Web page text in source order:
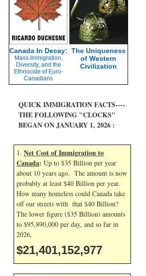
Canada In Decay:
Mass Immigration,
Diversity, and the
Ethnocide of Euro-
Canadians
The Uniqueness
of Western
Civilization
QUICK IMMIGRATION FACTS----
THE FOLLOWING "CLOCKS"
BEGAN ON JANUARY 1, 2026 :
1. Net Cost of Immigration to
Canada: Up to $35 Billion per year
about 10 years ago. The amount is now
probably at least $40 Billion per year.
How many homeless could Canada take
off our streets with that $40 Billion?
The lower figure ($35 Billion) amounts
to $95,890,000 per day, and so far in
2026,
$21,401,154,111